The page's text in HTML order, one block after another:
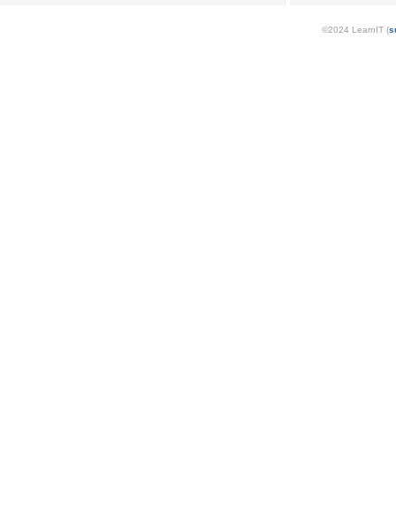
©2024 LearnIT (